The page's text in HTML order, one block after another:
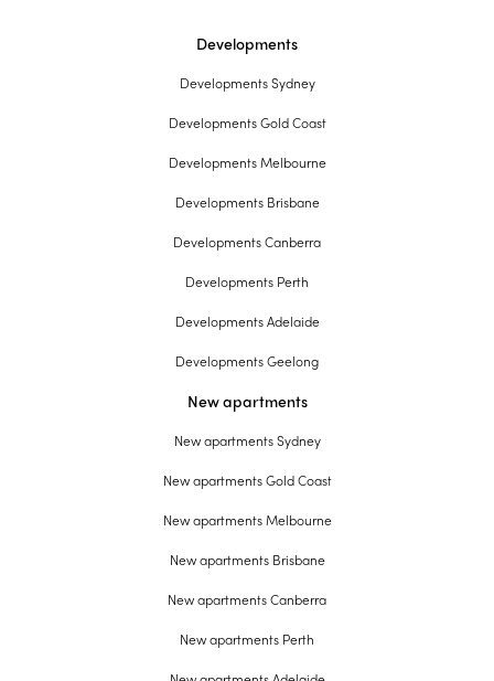
Developments
Developments Sydney
Developments Gold Coast
Developments Melbourne
Developments Brisbane
Developments Canberra
Developments Perth
Developments Adelaide
Developments Geelong
New apartments
New apartments Sydney
New apartments Gold Coast
New apartments Melbourne
New apartments Brisbane
New apartments Canberra
New apartments Perth